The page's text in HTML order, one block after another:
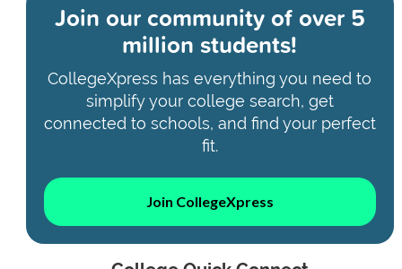
Join our community ofover 5
million students!
CollegeXpress has everything you need to
simplify your college search, get
connected to schools, and find your perfect
fit.
Join CollegeXpress